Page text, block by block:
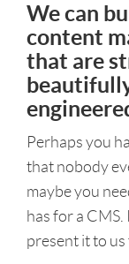
We can
content
that are
Perhaps you
that nobody
maybe you
has for a
present it to